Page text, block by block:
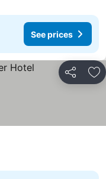
See prices
Share